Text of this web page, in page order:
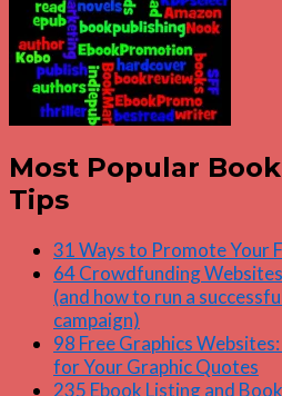
Most Popular
Tips
31 Ways to Promote Your
64 Crowdfunding Websites
(and how to run a
campaign)
98 Free Graphics
for Your Graphic Quotes
235 Ebook Listing and